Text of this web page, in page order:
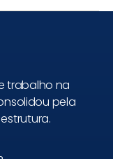
trabalho na
pela